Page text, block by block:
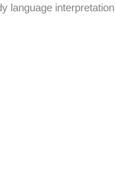
language